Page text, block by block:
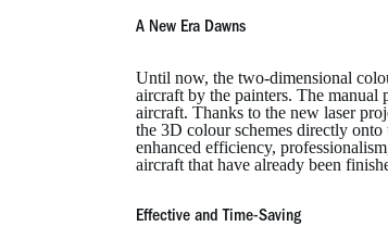
A New Era Dawns
Until now, the two-dimensional
aircraft by the painters. The manual
aircraft. Thanks to the new laser
the 3D colour schemes directly
enhanced efficiency,
aircraft that have already been
Effective and Time-Saving